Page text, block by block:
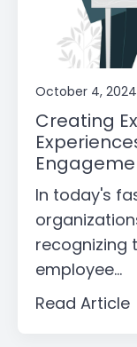
October 4, 2024
Creating
In today's
recognizing
employee...
Read Article